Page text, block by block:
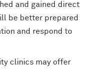
and gained direct
be better prepared
and respond to
clinics may offer